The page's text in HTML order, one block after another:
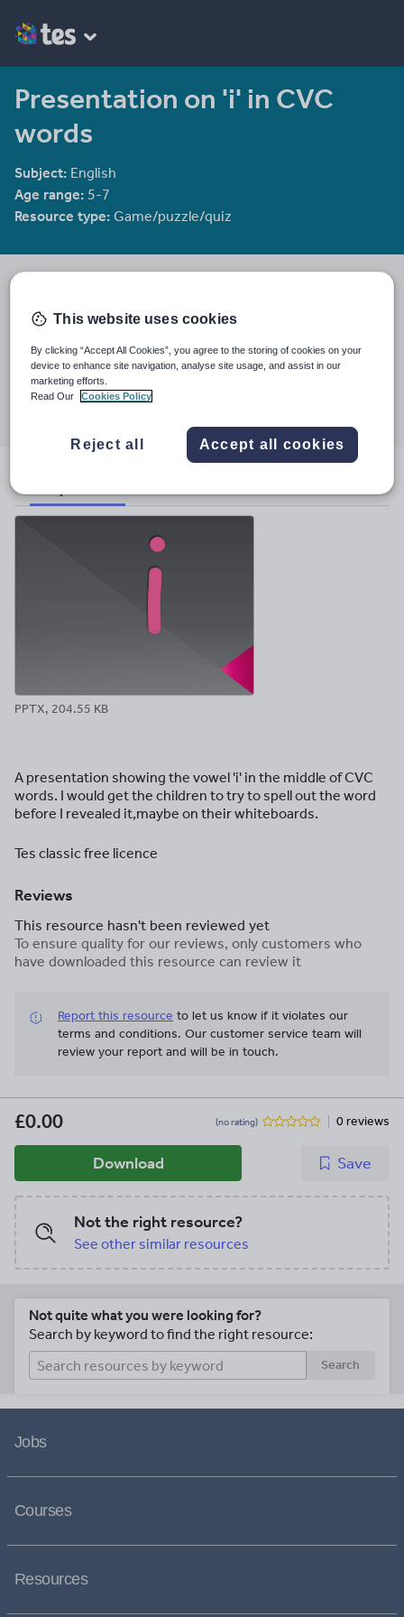
Presentation on 'i' in CVC
words
Subject: English
Age range: 5-7
Resource type: Game/puzzle/quiz
groov_e_chik
23 November 2011
Share this
Share Share
twitter
Share
linkedin
Share
facebookpinterest
PPTX, 204.55 KB
A presentation showing the vowel 'i' in the middle of CVC
words. I would get the children to try to spell out the word
before I revealed it,maybe on their whiteboards.
Tes classic free licence
Reviews
This resource hasn't been reviewed yet
To ensure quality for our reviews, only customers who
have downloaded this resource can review it
Report this resource to let us know if it violates our
terms and conditions. Our customer service team will
review your report and will be in touch.
£0.00 (no rating) 0 reviews
Download Save
Not the right resource?
See other similar resources
Not quite what you were looking for?
Search by keyword to find the right resource:
Search
Jobs
Courses
Resources
This website uses cookies
By clicking “Accept All Cookies”, you agree to the storing of cookies on your
device to enhance site navigation, analyse site usage, and assist in our
marketing efforts.
Read Our
Cookies Policy
Reject all Accept all cookies